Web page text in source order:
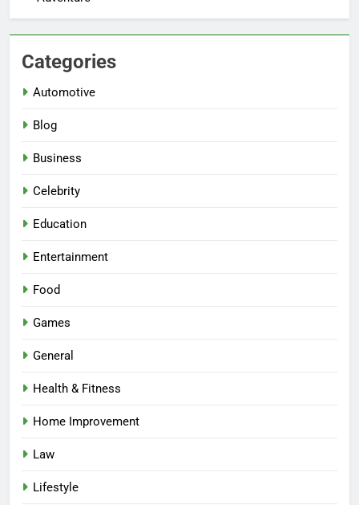
Categories
Automotive
Blog
Business
Celebrity
Education
Entertainment
Food
Games
General
Health & Fitness
Home Improvement
Law
Lifestyle